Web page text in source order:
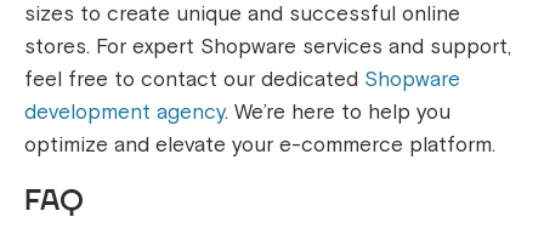
sizes to create unique and successful online
stores. For expert Shopware services and support,
feel free to contact our dedicated Shopware
development agency. We’re here to help you
optimize and elevate your e-commerce platform.
FAQ